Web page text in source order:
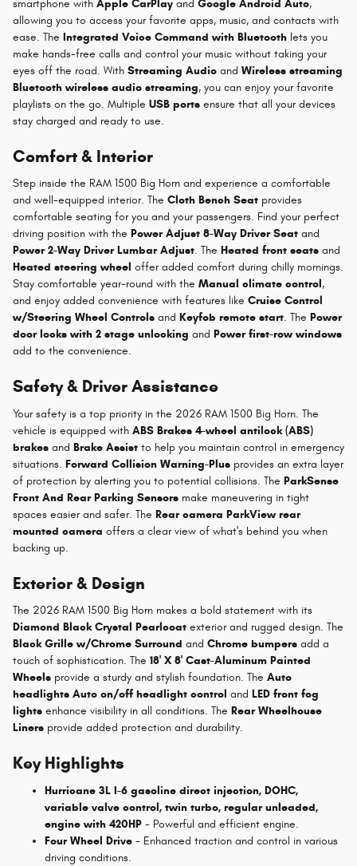
smartphone with Apple CarPlay and Google Android Auto,
allowing you to access your favorite apps, music, and contacts with
ease. The Integrated Voice Command with Bluetooth lets you
make hands-free calls and control your music without taking your
eyes off the road. With Streaming Audio and Wireless streaming
Bluetooth wireless audio streaming, you can enjoy your favorite
playlists on the go. Multiple USB ports ensure that all your devices
stay charged and ready to use.
Comfort & Interior
Step inside the RAM 1500 Big Horn and experience a comfortable
and well-equipped interior. The Cloth Bench Seat provides
comfortable seating for you and your passengers. Find your perfect
driving position with the Power Adjust 8-Way Driver Seat and
Power 2-Way Driver Lumbar Adjust. The Heated front seats and
Heated steering wheel offer added comfort during chilly mornings.
Stay comfortable year-round with the Manual climate control,
and enjoy added convenience with features like Cruise Control
w/Steering Wheel Controls and Keyfob remote start. The Power
door locks with 2 stage unlocking and Power first-row windows
add to the convenience.
Safety & Driver Assistance
Your safety is a top priority in the 2026 RAM 1500 Big Horn. The
vehicle is equipped with ABS Brakes 4-wheel antilock (ABS)
brakes and Brake Assist to help you maintain control in emergency
situations. Forward Collision Warning-Plus provides an extra layer
of protection by alerting you to potential collisions. The ParkSense
Front And Rear Parking Sensors make maneuvering in tight
spaces easier and safer. The Rear camera ParkView rear
mounted camera offers a clear view of what's behind you when
backing up.
Exterior & Design
The 2026 RAM 1500 Big Horn makes a bold statement with its
Diamond Black Crystal Pearlcoat exterior and rugged design. The
Black Grille w/Chrome Surround and Chrome bumpers add a
touch of sophistication. The 18' X 8' Cast-Aluminum Painted
Wheels provide a sturdy and stylish foundation. The Auto
headlights Auto on/off headlight control and LED front fog
lights enhance visibility in all conditions. The Rear Wheelhouse
Liners provide added protection and durability.
Key Highlights
Hurricane 3L I-6 gasoline direct injection, DOHC,
variable valve control, twin turbo, regular unleaded,
engine with 420HP - Powerful and efficient engine.
Four Wheel Drive - Enhanced traction and control in various
driving conditions.